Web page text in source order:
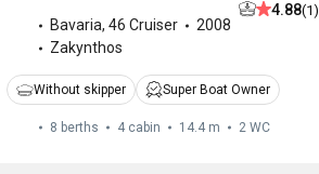
Bavaria, 46 Cruiser
2008
Zakynthos
4.88(1)
Without skipper Super Boat Owner
8 berths 4 cabin 14.4 m 2 WC